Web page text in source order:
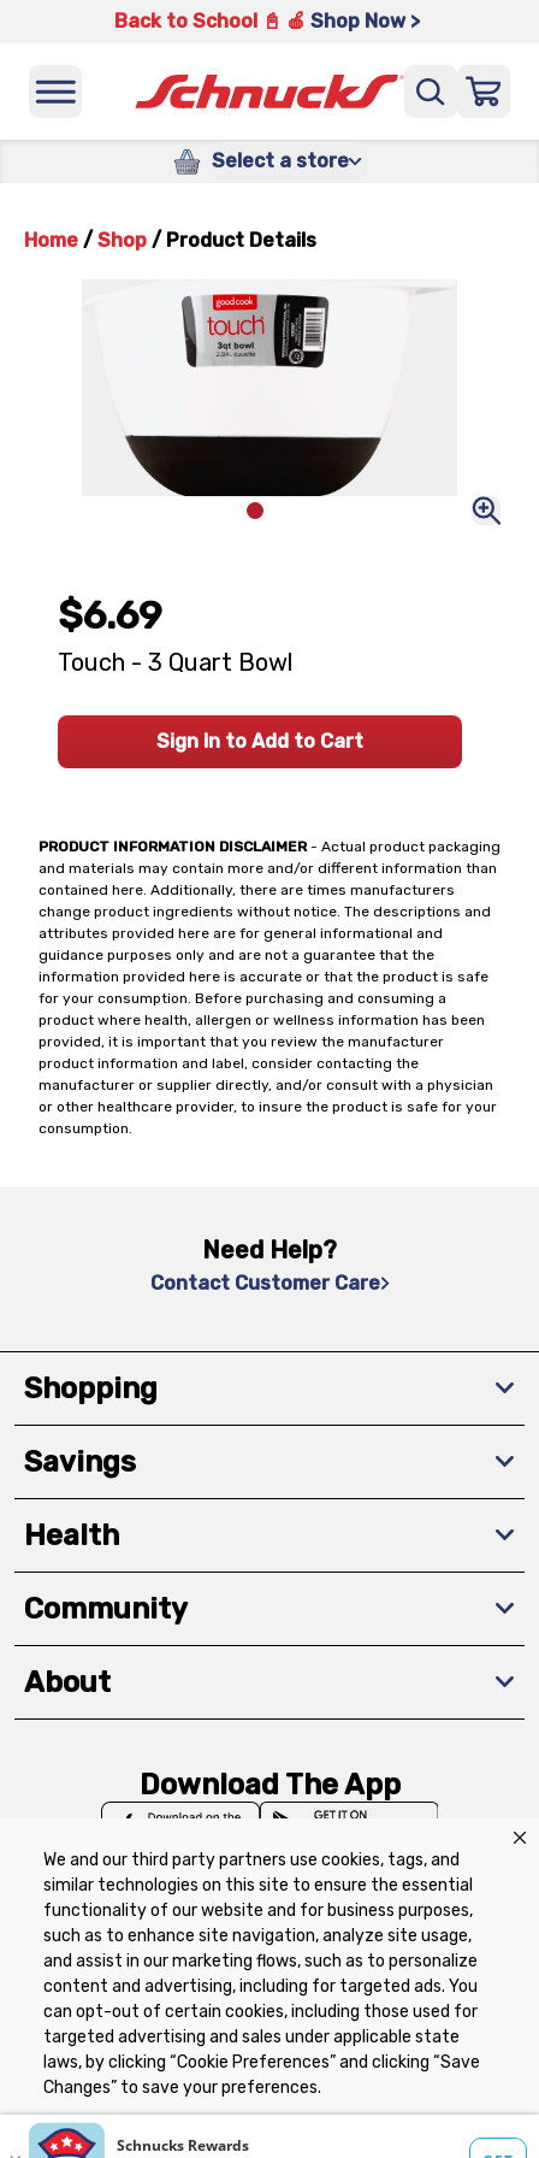
We and our third party partners use cookies, tags, and
similar technologies on this site to ensure the essential
functionality of our website and for business purposes,
such as to enhance site navigation, analyze site usage,
and assist in our marketing flows, such as to personalize
content and advertising, including for targeted ads. You
can opt-out of certain cookies, including those used for
targeted advertising and sales under applicable state
laws, by clicking “Cookie Preferences” and clicking “Save
Changes” to save your preferences.
Hide the Banner Cookie Preferences
Back to School 📓 🍎 Shop Now >
Select a store
Home / Shop / Product Details
PRODUCT INFORMATION DISCLAIMER - Actual product packaging
and materials may contain more and/or different information than
contained here. Additionally, there are times manufacturers
change product ingredients without notice. The descriptions and
attributes provided here are for general informational and
guidance purposes only and are not a guarantee that the
information provided here is accurate or that the product is safe
for your consumption. Before purchasing and consuming a
product where health, allergen or wellness information has been
provided, it is important that you review the manufacturer
product information and label, consider contacting the
manufacturer or supplier directly, and/or consult with a physician
or other healthcare provider, to insure the product is safe for your
consumption.
$6.69
Touch - 3 Quart Bowl
Sign In to Add to Cart
Need Help?
Contact Customer Care
Shopping
Savings
Health
Community
About
Download The App
Privacy Policy Terms of Use
Coupon
Policy
Product Recalls
Refunds & Returns
Policy
FAQs Manage Cookie Preferences
Copyright ©2026 Schnuck Markets. All rights reserved.